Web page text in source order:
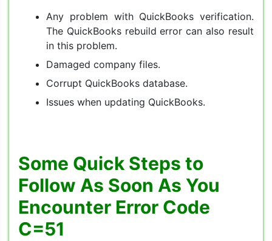
Any problem with QuickBooks verification.
The QuickBooks rebuild error can also result
in this problem.
Damaged company files.
Corrupt QuickBooks database.
Issues when updating QuickBooks.
Some Quick Steps to
Follow As Soon As You
Encounter Error Code
C=51